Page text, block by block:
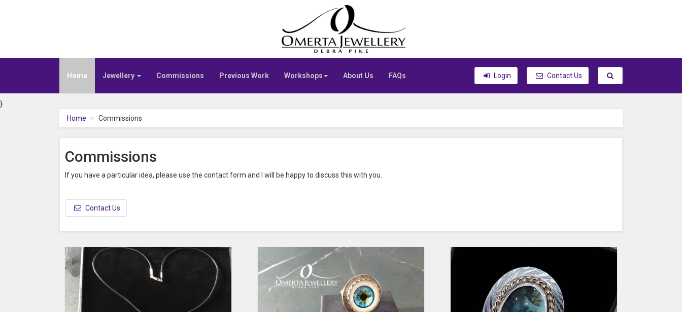
Home Jewellery Commissions Previous Work Workshops About Us FAQs Login Contact Us Toggle search
}
Home
Commissions
Commissions
If you have a particular idea, please use the contact form and I will be happy to discuss this with you.
Contact Us